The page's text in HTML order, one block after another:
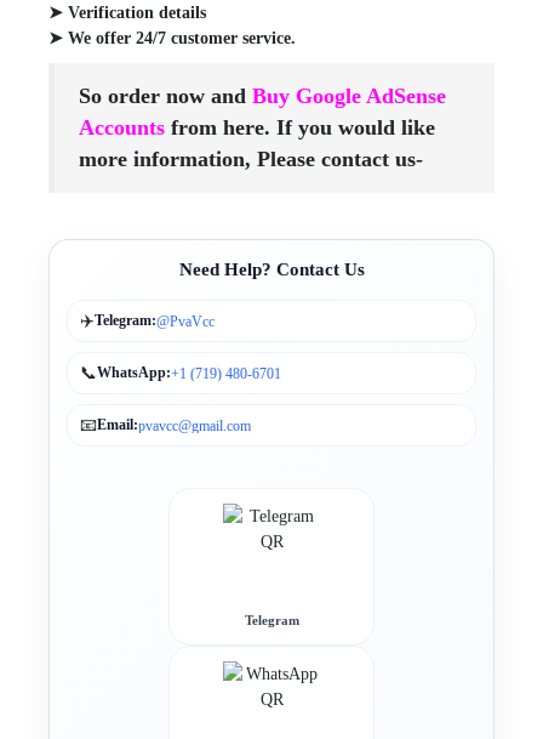
➤ Verification details
➤ We offer 24/7 customer service.
So order now and Buy Google AdSense
Accounts from here. If you would like
more information, Please contact us-
Need Help? Contact Us
✈️Telegram:@PvaVcc
📞WhatsApp:+1 (719) 480-6701
📧Email:pvavcc@gmail.com
Telegram